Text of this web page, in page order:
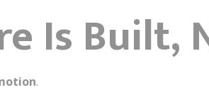
Is Built,
.